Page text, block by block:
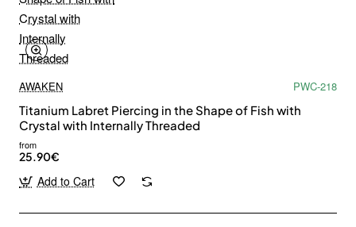
AWAKEN
PWC-218
Titanium Labret Piercing in the Shape of Fish with
Crystal with Internally Threaded
from
25.90€
Add to Cart